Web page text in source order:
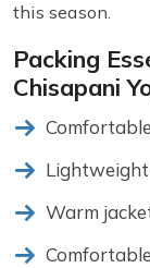
this season.
Packing
Chisapani
Warm